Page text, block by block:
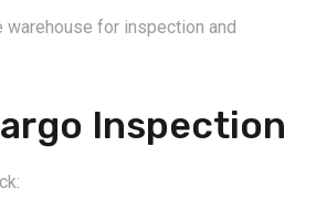
warehouse for inspection and
Inspection